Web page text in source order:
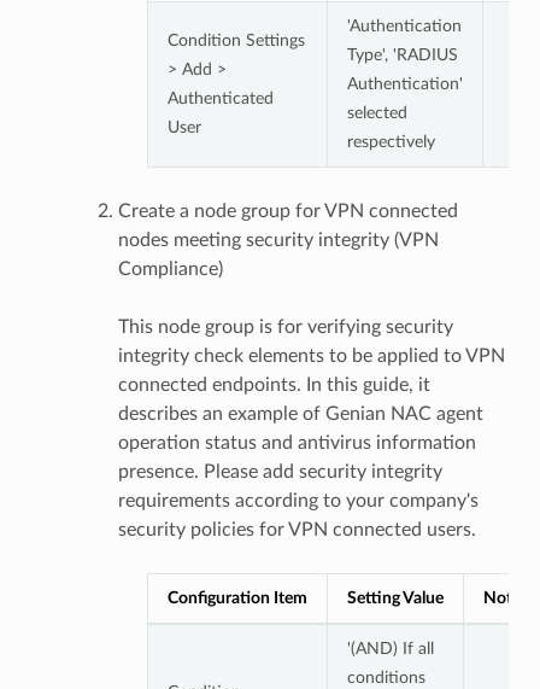
Condition Settings
> Add >
Authenticated
User
'Authentication
Type', 'RADIUS
Authentication'
selected
respectively
Create a node group for VPN connected
nodes meeting security integrity (VPN
Compliance)
This node group is for verifying security
integrity check elements to be applied to VPN
connected endpoints. In this guide, it
describes an example of Genian NAC agent
operation status and antivirus information
presence. Please add security integrity
requirements according to your company's
security policies for VPN connected users.
Configuration Item Setting Value Notes
'(AND) If all
conditions